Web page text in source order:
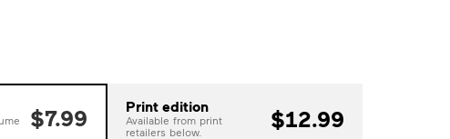
$7.99 Print edition
Available from print
retailers below.
$12.99